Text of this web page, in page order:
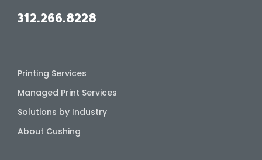
312.266.8228
Printing Services
Managed Print Services
Solutions by Industry
About Cushing